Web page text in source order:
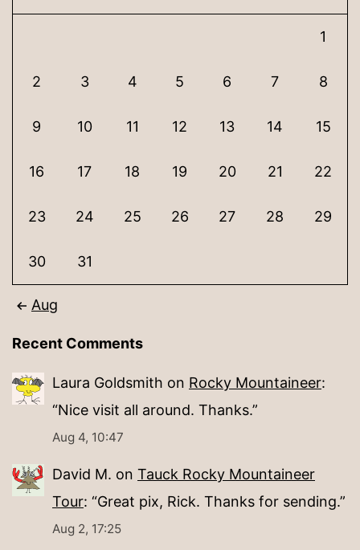
1
2 3 4 5 6 7 8
9 10 11 12 13 14 15
16 17 18 19 20 21 22
23 24 25 26 27 28 29
30 31
Aug
Recent Comments
Laura Goldsmith on Rocky Mountaineer:
“Nice visit all around. Thanks.”
Aug 4, 10:47
David M. on Tauck Rocky Mountaineer
Tour: “Great pix, Rick. Thanks for sending.”
Aug 2, 17:25